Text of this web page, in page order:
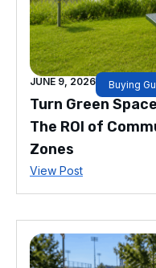
JUNE 9, 2026 Buying
Turn Green
The ROI of
Zones
View Post